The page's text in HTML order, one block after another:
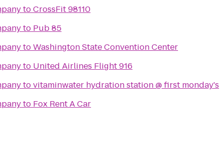
toCrossFit 98110
to Pub 85
toWashington State Convention Center
to United Airlines Flight 916
tovitaminwater hydration station @ first monday's
to Fox Rent A Car